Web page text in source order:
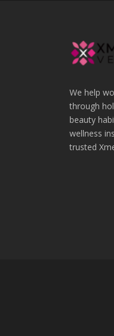
We help
through
beauty
wellness
trusted